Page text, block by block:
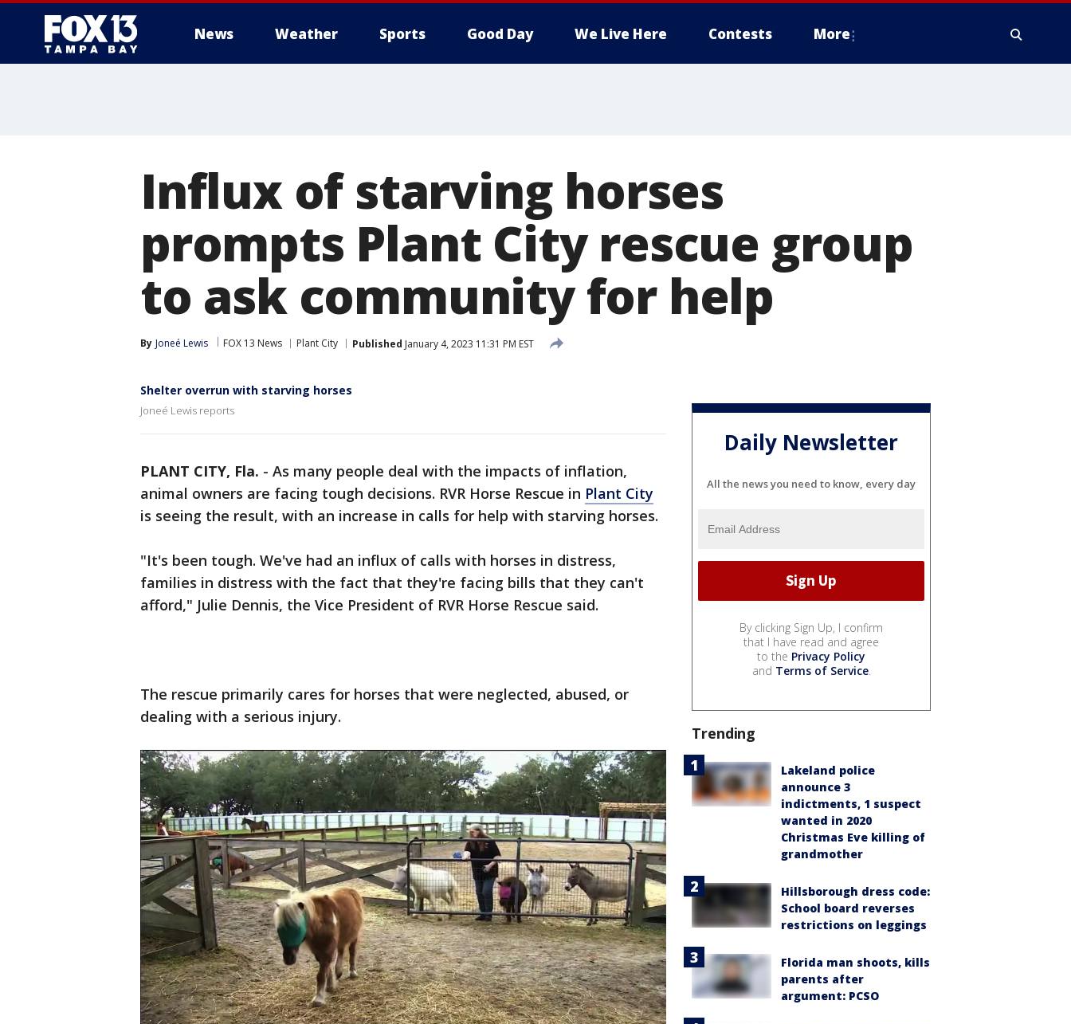
News Weather Sports Good Day We Live Here Contests More
Influx of starving horses
prompts Plant City rescue group
to ask community for help
By Joneé Lewis FOX 13 News Plant City Published January 4, 2023 11:31 PM EST
Shelter overrun with starving horses
Joneé Lewis reports
PLANT CITY, Fla. - As many people deal with the impacts of inflation,
animal owners are facing tough decisions. RVR Horse Rescue in Plant City
is seeing the result, with an increase in calls for help with starving horses.
"It's been tough. We've had an influx of calls with horses in distress,
families in distress with the fact that they're facing bills that they can't
afford," Julie Dennis, the Vice President of RVR Horse Rescue said.
The rescue primarily cares for horses that were neglected, abused, or
dealing with a serious injury.
Daily Newsletter
All the news you need to know, every day
By clicking Sign Up, I confirm
that I have read and agree
to the Privacy Policy
and Terms of Service.
Trending
Lakeland police
announce 3
indictments, 1 suspect
wanted in 2020
Christmas Eve killing of
grandmother
Hillsborough dress code:
School board reverses
restrictions on leggings
Florida man shoots, kills
parents after
argument: PCSO